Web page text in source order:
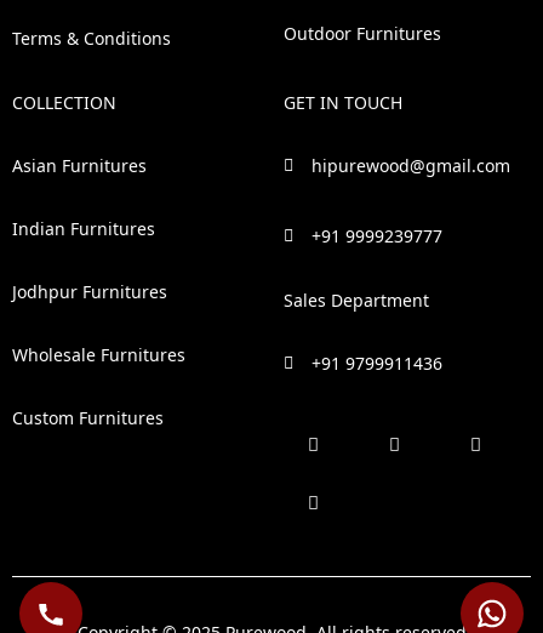
Terms & Conditions Outdoor Furnitures
COLLECTION
Asian Furnitures
Indian Furnitures
Jodhpur Furnitures
Wholesale Furnitures
Custom Furnitures
GET IN TOUCH
hipurewood@gmail.com
+91 9999239777
Sales Department
+91 9799911436
a
b
o
n i
i
e
r